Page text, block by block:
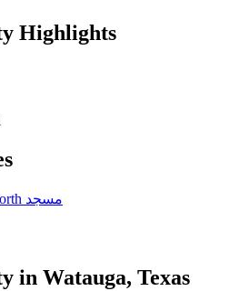
Highlights
Islamic Association of Fort Worth مسجد
in Watauga, Texas